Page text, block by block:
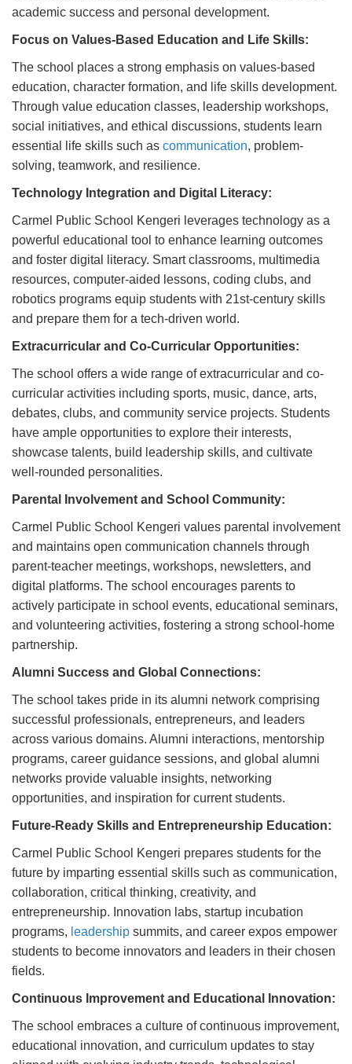
academic success and personal development.
Focus on Values-Based Education and Life Skills:
The school places a strong emphasis on values-based
education, character formation, and life skills development.
Through value education classes, leadership workshops,
social initiatives, and ethical discussions, students learn
essential life skills such as communication, problem-
solving, teamwork, and resilience.
Technology Integration and Digital Literacy:
Carmel Public School Kengeri leverages technology as a
powerful educational tool to enhance learning outcomes
and foster digital literacy. Smart classrooms, multimedia
resources, computer-aided lessons, coding clubs, and
robotics programs equip students with 21st-century skills
and prepare them for a tech-driven world.
Extracurricular and Co-Curricular Opportunities:
The school offers a wide range of extracurricular and co-
curricular activities including sports, music, dance, arts,
debates, clubs, and community service projects. Students
have ample opportunities to explore their interests,
showcase talents, build leadership skills, and cultivate
well-rounded personalities.
Parental Involvement and School Community:
Carmel Public School Kengeri values parental involvement
and maintains open communication channels through
parent-teacher meetings, workshops, newsletters, and
digital platforms. The school encourages parents to
actively participate in school events, educational seminars,
and volunteering activities, fostering a strong school-home
partnership.
Alumni Success and Global Connections:
The school takes pride in its alumni network comprising
successful professionals, entrepreneurs, and leaders
across various domains. Alumni interactions, mentorship
programs, career guidance sessions, and global alumni
networks provide valuable insights, networking
opportunities, and inspiration for current students.
Future-Ready Skills and Entrepreneurship Education:
Carmel Public School Kengeri prepares students for the
future by imparting essential skills such as communication,
collaboration, critical thinking, creativity, and
entrepreneurship. Innovation labs, startup incubation
programs, leadership summits, and career expos empower
students to become innovators and leaders in their chosen
fields.
Continuous Improvement and Educational Innovation:
The school embraces a culture of continuous improvement,
educational innovation, and curriculum updates to stay